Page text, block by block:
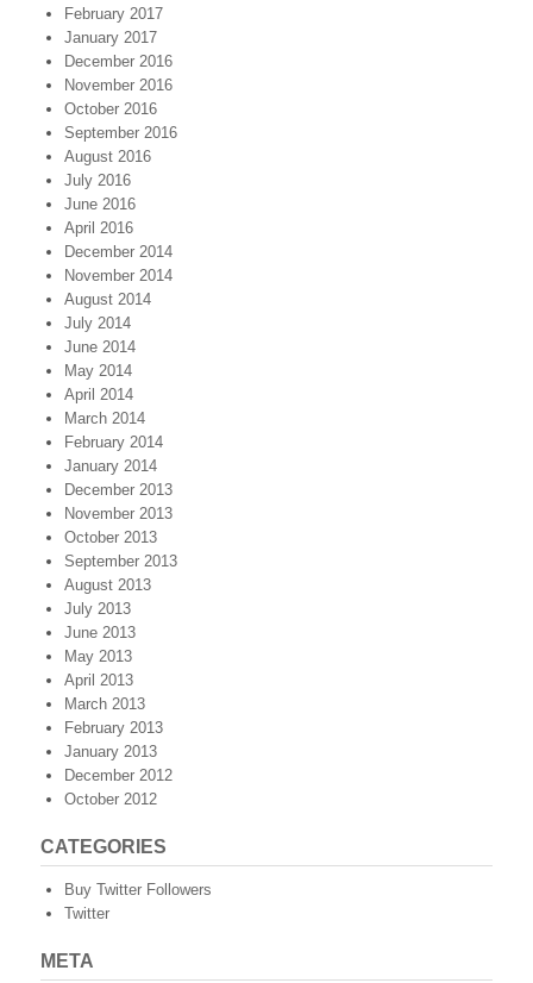
February 2017
January 2017
December 2016
November 2016
October 2016
September 2016
August 2016
July 2016
June 2016
April 2016
December 2014
November 2014
August 2014
July 2014
June 2014
May 2014
April 2014
March 2014
February 2014
January 2014
December 2013
November 2013
October 2013
September 2013
August 2013
July 2013
June 2013
May 2013
April 2013
March 2013
February 2013
January 2013
December 2012
October 2012
CATEGORIES
Buy Twitter Followers
Twitter
META